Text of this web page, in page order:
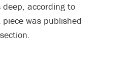
deep, according to
was published